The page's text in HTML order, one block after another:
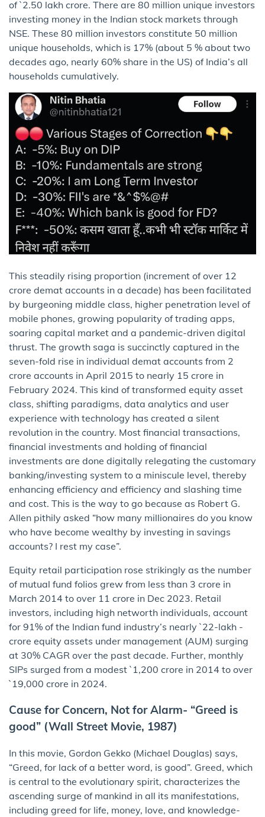
of `2.50 lakh crore. There are 80 million unique investors
investing money in the Indian stock markets through
NSE. These 80 million investors constitute 50 million
unique households, which is 17% (about 5 % about two
decades ago, nearly 60% share in the US) of India’s all
households cumulatively.
This steadily rising proportion (increment of over 12
crore demat accounts in a decade) has been facilitated
by burgeoning middle class, higher penetration level of
mobile phones, growing popularity of trading apps,
soaring capital market and a pandemic-driven digital
thrust. The growth saga is succinctly captured in the
seven-fold rise in individual demat accounts from 2
crore accounts in April 2015 to nearly 15 crore in
February 2024. This kind of transformed equity asset
class, shifting paradigms, data analytics and user
experience with technology has created a silent
revolution in the country. Most financial transactions,
financial investments and holding of financial
investments are done digitally relegating the customary
banking/investing system to a miniscule level, thereby
enhancing efficiency and efficiency and slashing time
and cost. This is the way to go because as Robert G.
Allen pithily asked “how many millionaires do you know
who have become wealthy by investing in savings
accounts? I rest my case”.
Equity retail participation rose strikingly as the number
of mutual fund folios grew from less than 3 crore in
March 2014 to over 11 crore in Dec 2023. Retail
investors, including high networth individuals, account
for 91% of the Indian fund industry’s nearly `22-lakh -
crore equity assets under management (AUM) surging
at 30% CAGR over the past decade. Further, monthly
SIPs surged from a modest `1,200 crore in 2014 to over
`19,000 crore in 2024.
Cause for Concern, Not for Alarm- “Greed is
good” (Wall Street Movie, 1987)
In this movie, Gordon Gekko (Michael Douglas) says,
“Greed, for lack of a better word, is good”. Greed, which
is central to the evolutionary spirit, characterizes the
ascending surge of mankind in all its manifestations,
including greed for life, money, love, and knowledge-